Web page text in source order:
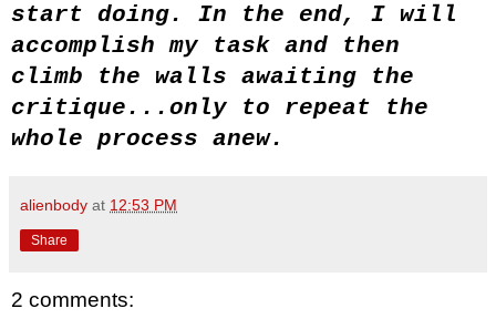
start doing. In the end, I will
accomplish my task and then
climb the walls awaiting the
critique...only to repeat the
whole process anew.
alienbody at 12:53 PM
Share
2 comments: